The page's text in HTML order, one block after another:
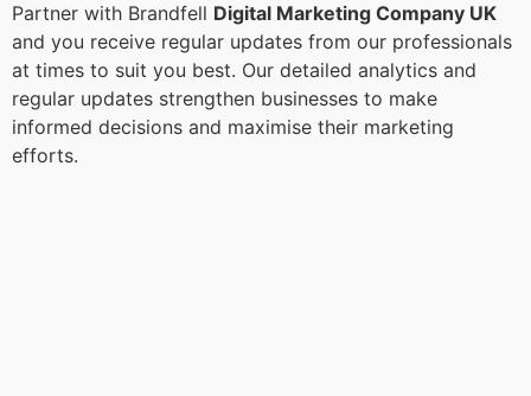
Partner with Brandfell Digital Marketing Company UK
and you receive regular updates from our professionals
at times to suit you best. Our detailed analytics and
regular updates strengthen businesses to make
informed decisions and maximise their marketing
efforts.